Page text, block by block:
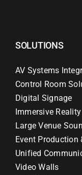
SOLUTIONS
AV Systems
Control Room
Digital Signage
Immersive
Large Venue
Event Production
Unified
Video Walls